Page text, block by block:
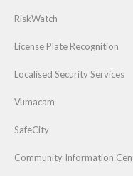
RiskWatch
License Plate Recognition
Localised Security Services
Vumacam
SafeCity
Community Information